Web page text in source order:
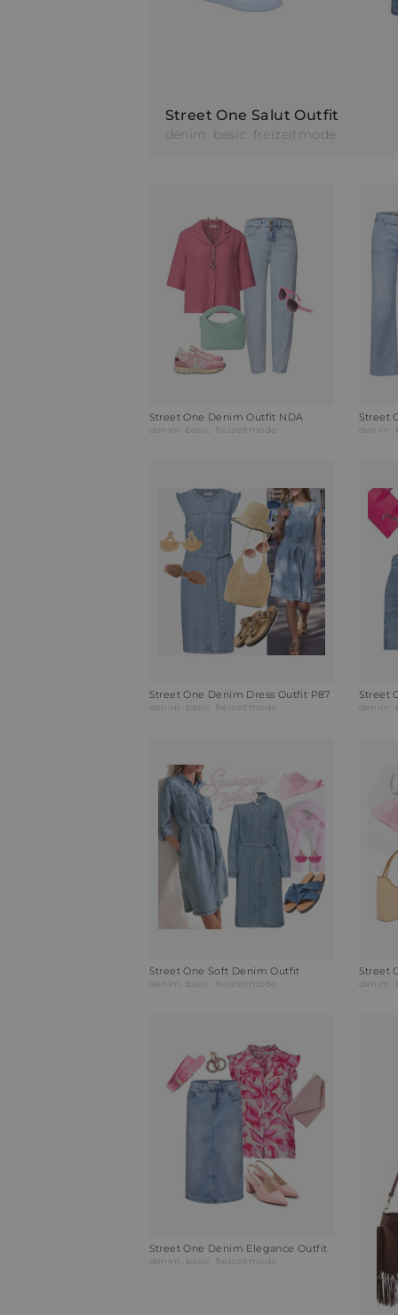
Street One Salut Outfit
denim basic freizeitmode
Street One Denim Outfit NDA
denim basic freizeitmode
Street
denim
Street One Denim Dress Outfit P87
denim basic freizeitmode
Street
denim
Street One Soft Denim Outfit
denim basic freizeitmode
Street
denim
Street One Denim Elegance Outfit
denim basic freizeitmode